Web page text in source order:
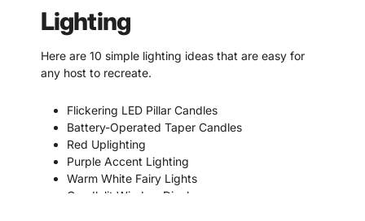
Lighting
Here are 10 simple lighting ideas that are easy for
any host to recreate.
Flickering LED Pillar Candles
Battery-Operated Taper Candles
Red Uplighting
Purple Accent Lighting
Warm White Fairy Lights
Candlelit Window Displays